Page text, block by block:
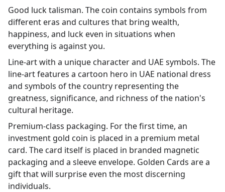
Good luck talisman. The coin contains symbols from
different eras and cultures that bring wealth,
happiness, and luck even in situations when
everything is against you.
Line-art with a unique character and UAE symbols. The
line-art features a cartoon hero in UAE national dress
and symbols of the country representing the
greatness, significance, and richness of the nation's
cultural heritage.
Premium-class packaging. For the first time, an
investment gold coin is placed in a premium metal
card. The card itself is placed in branded magnetic
packaging and a sleeve envelope. Golden Cards are a
gift that will surprise even the most discerning
individuals.